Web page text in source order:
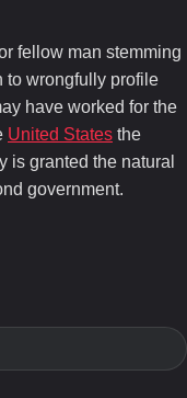
fellow man stemming
to wrongfully profile
have worked for the
United States the
is granted the natural
government.